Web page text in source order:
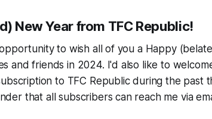
New Year from TFC Republic!
to wish all of you a Happy
and friends in 2024. I'd also like to
to TFC Republic during the past
that all subscribers can reach me via